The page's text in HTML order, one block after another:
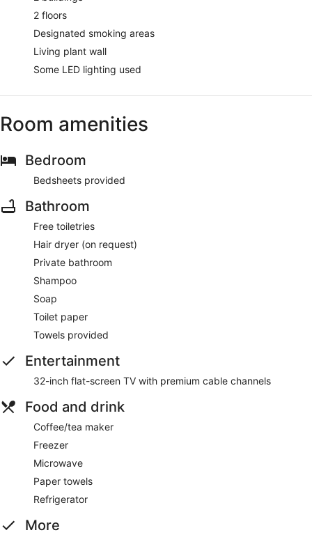
2 floors
Designated smoking areas
Living plant wall
Some LED lighting used
Room amenities
Bedroom
Bedsheets provided
Bathroom
Free toiletries
Hair dryer (on request)
Private bathroom
Shampoo
Soap
Toilet paper
Towels provided
Entertainment
32-inch flat-screen TV with premium cable channels
Food and drink
Coffee/tea maker
Freezer
Microwave
Paper towels
Refrigerator
More